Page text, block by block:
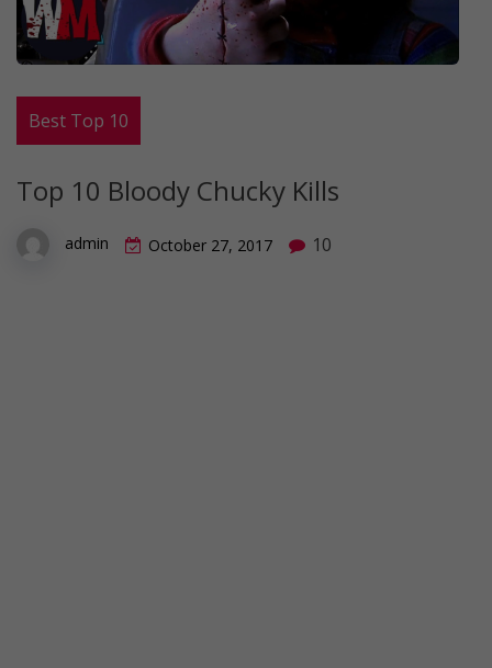
Best Top 10
Top 10 Bloody Chucky Kills
admin October 27, 2017 10